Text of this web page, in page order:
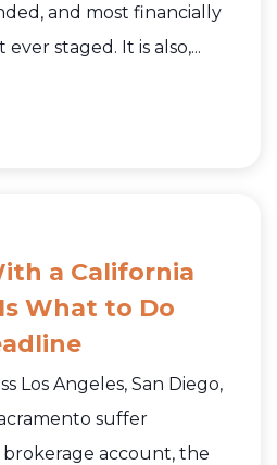
and most financially
staged. It is also,...
a California
What to Do
Los Angeles, San Diego,
suffer
brokerage account, the